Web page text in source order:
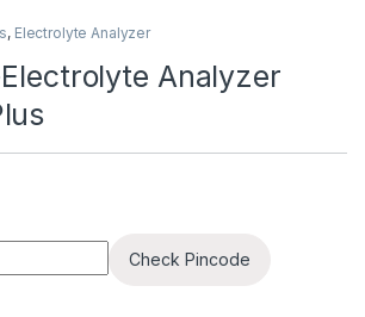
, Electrolyte Analyzer
Analyzer
Check Pincode